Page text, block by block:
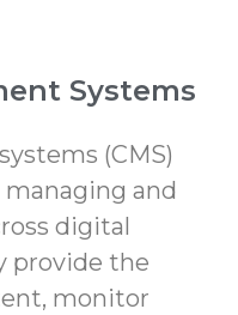
Systems
(CMS)
and
digital
provide the
monitor